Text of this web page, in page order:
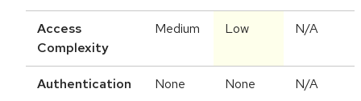
Access
Complexity
Medium Low N/A
Authentication None None N/A